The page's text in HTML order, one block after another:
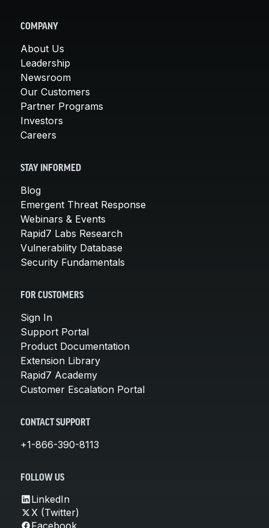
COMPANY
About Us
Leadership
Newsroom
Our Customers
Partner Programs
Investors
Careers
STAY INFORMED
Blog
Emergent Threat Response
Webinars & Events
Rapid7 Labs Research
Vulnerability Database
Security Fundamentals
FOR CUSTOMERS
Sign In
Support Portal
Product Documentation
Extension Library
Rapid7 Academy
Customer Escalation Portal
CONTACT SUPPORT
+1-866-390-8113
FOLLOW US
LinkedIn
X (Twitter)
Facebook